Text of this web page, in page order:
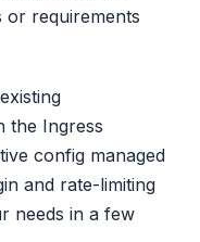
or requirements
the Ingress
config managed
and rate-limiting
needs in a few